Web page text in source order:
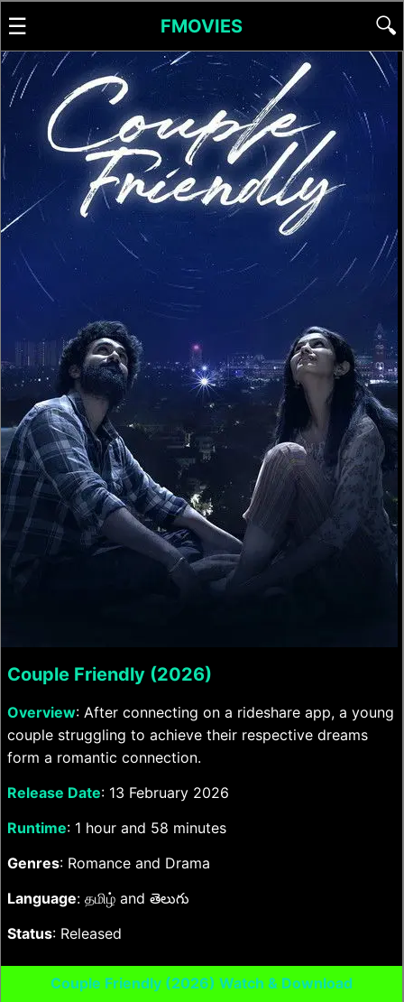
☰ FMOVIES 🔍
Couple Friendly (2026)
Overview: After connecting on a rideshare app, a young
couple struggling to achieve their respective dreams
form a romantic connection.
Release Date: 13 February 2026
Runtime: 1 hour and 58 minutes
Genres: Romance and Drama
Language: தமிழ் and తెలుగు
Status: Released
Couple Friendly (2026) Watch & Download